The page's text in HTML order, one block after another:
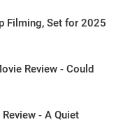
Filming, Set for 2025
Review - Could
- A Quiet